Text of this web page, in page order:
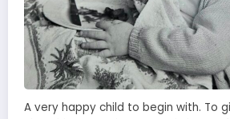
A very happy child to begin with. To